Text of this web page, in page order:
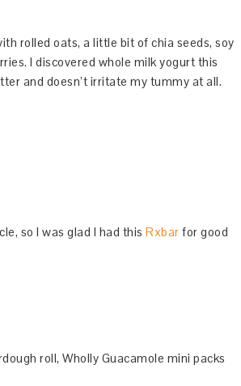
rolled oats, a little bit of chia seeds, soy
I discovered whole milk yogurt this
and doesn’t irritate my tummy at all.
so I was glad I had this Rxbar for good
roll, Wholly Guacamole mini packs